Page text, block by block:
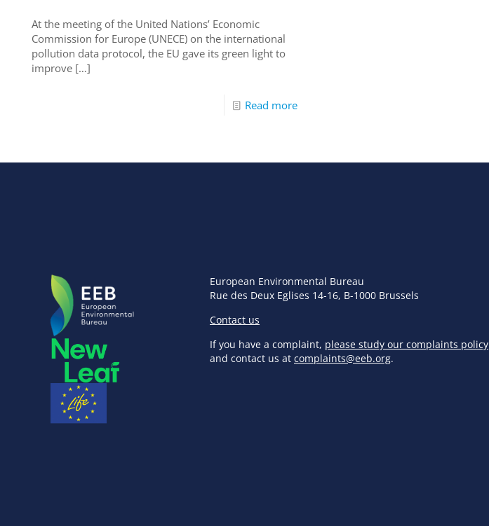
At the meeting of the United Nations’ Economic
Commission for Europe (UNECE) on the international
pollution data protocol, the EU gave its green light to
improve […]
Read more
European Environmental Bureau
Rue des Deux Eglises 14-16, B-1000 Brussels
Contact us
If you have a complaint, please study our complaints policy
and contact us at complaints@eeb.org.